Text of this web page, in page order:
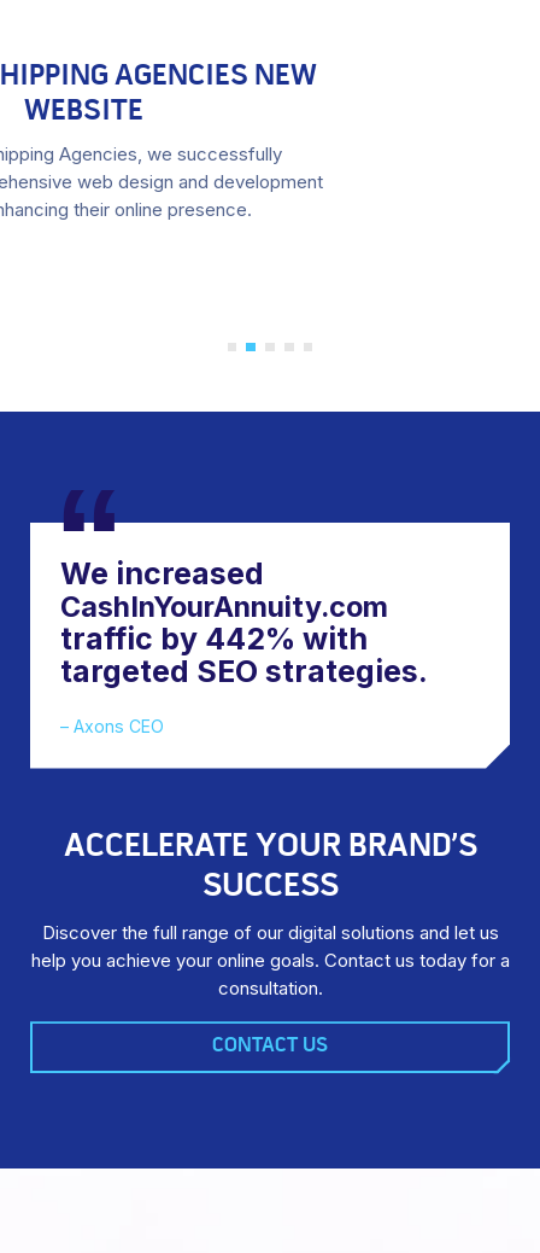
We increased
CashInYourAnnuity.com
traffic by 442% with
targeted SEO strategies.
– Axons CEO
ACCELERATE YOUR BRAND’S
SUCCESS
Discover the full range of our digital solutions and let us
help you achieve your online goals. Contact us today for a
consultation.
CONTACT US